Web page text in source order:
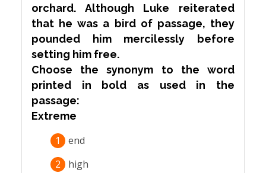
orchard. Although Luke reiterated
that he was a bird of passage, they
pounded him mercilessly before
setting him free.
Choose thesynonym to the word
printed in bold as used in the
passage:
Extreme
1
end
2
high